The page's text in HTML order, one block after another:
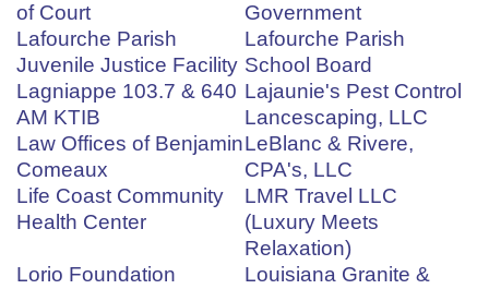
of Court
Government
Lafourche Parish
Juvenile Justice Facility
Lafourche Parish
School Board
Lagniappe 103.7 & 640
AM KTIB
Lajaunie's Pest Control
Lancescaping, LLC
Law Offices of Benjamin
Comeaux
LeBlanc & Rivere,
CPA's, LLC
Life Coast Community
Health Center
LMR Travel LLC
(Luxury Meets
Relaxation)
Lorio Foundation
Louisiana Granite &